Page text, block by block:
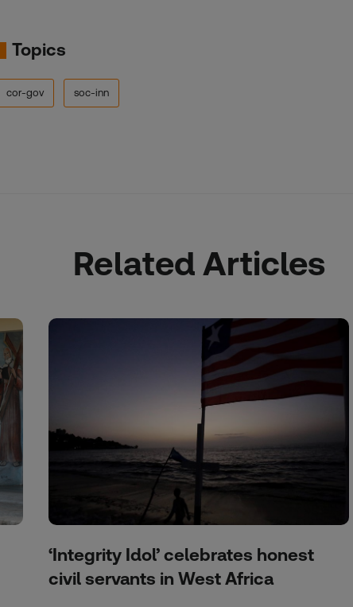
Topics
cor-gov soc-inn
Related Articles
‘Integrity Idol’ celebrates honest
civil servants in West Africa